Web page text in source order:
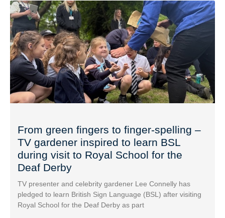
From green fingers to finger-spelling –
TV gardener inspired to learn BSL
during visit to Royal School for the
Deaf Derby
TV presenter and celebrity gardener Lee Connelly has
pledged to learn British Sign Language (BSL) after visiting
Royal School for the Deaf Derby as part